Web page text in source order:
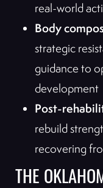
real-world
Body
strategic
guidance to
development
Post-
rebuild
recovering
THE